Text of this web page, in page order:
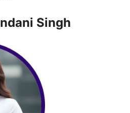
Singh